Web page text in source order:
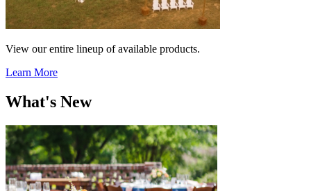
View our entire lineup of available products.
Learn More
What's New